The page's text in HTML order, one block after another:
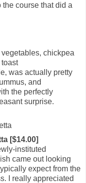
course that did a
vegetables, chickpea
was actually pretty
and
the perfectly
surprise.
[$14.00]
instituted
came out looking
expect from the
I really appreciated